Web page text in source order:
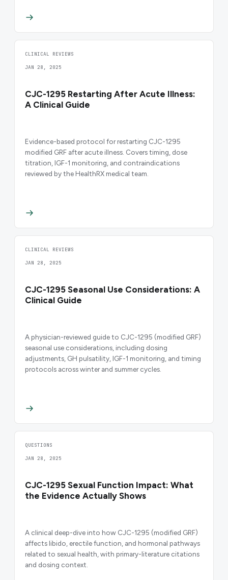
CLINICAL REVIEWS
JAN 28, 2025
CJC-1295 Restarting After Acute Illness:
A Clinical Guide
Evidence-based protocol for restarting CJC-1295
modified GRF after acute illness. Covers timing, dose
titration, IGF-1 monitoring, and contraindications
reviewed by the HealthRX medical team.
CLINICAL REVIEWS
JAN 28, 2025
CJC-1295 Seasonal Use Considerations: A
Clinical Guide
A physician-reviewed guide to CJC-1295 (modified GRF)
seasonal use considerations, including dosing
adjustments, GH pulsatility, IGF-1 monitoring, and timing
protocols across winter and summer cycles.
QUESTIONS
JAN 28, 2025
CJC-1295 Sexual Function Impact: What
the Evidence Actually Shows
A clinical deep-dive into how CJC-1295 (modified GRF)
affects libido, erectile function, and hormonal pathways
related to sexual health, with primary-literature citations
and dosing context.